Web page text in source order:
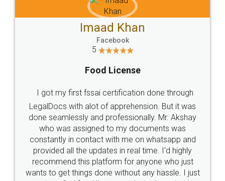
WHY CHOOSE
LEGALDOCS
Industry Experts.
hassle free service.
10 Lakh++ Happy
Customers.
Money Back
Guarantee.